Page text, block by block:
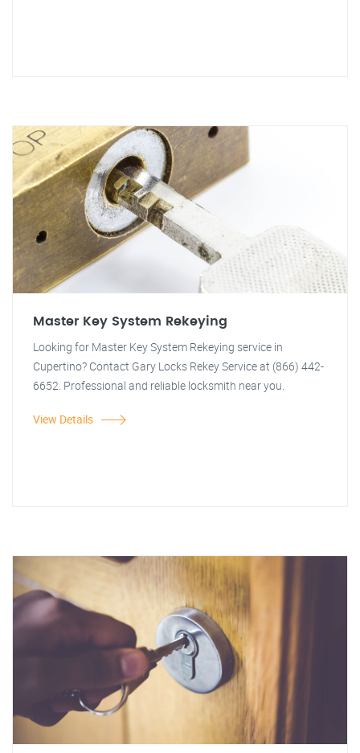
Master Key System Rekeying
Looking for Master Key System Rekeying service in
Cupertino? Contact Gary Locks Rekey Service at (866) 442-
6652. Professional and reliable locksmith near you.
View Details